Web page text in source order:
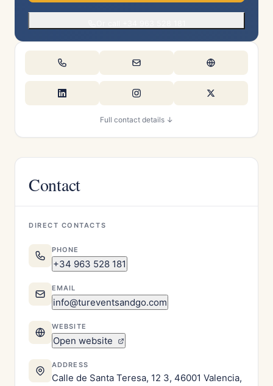
Full contact details ↓
Contact
DIRECT CONTACTS
PHONE
+34 963 528 181
EMAIL
info@tureventsandgo.com
WEBSITE
Open website
ADDRESS
Calle de Santa Teresa, 12 3, 46001 Valencia,